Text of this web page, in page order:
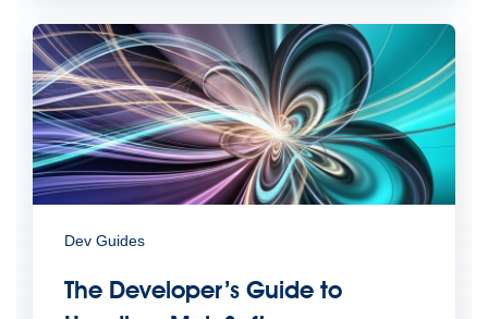
Dev Guides
The Developer’s Guide to